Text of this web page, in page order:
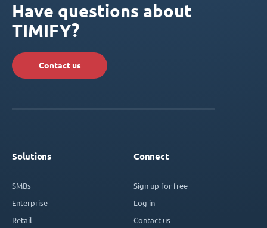
Have questions about
TIMIFY?
Contact us
Solutions
SMBs
Enterprise
Retail
Connect
Sign up for free
Log in
Contact us